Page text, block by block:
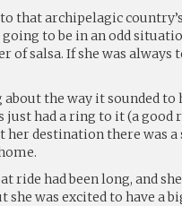
that archipelagic
going to be in an odd
of salsa. If she was always
the way it sounded to
had a ring to it (a good
her destination there was
ride had been long, and
she was excited to have a